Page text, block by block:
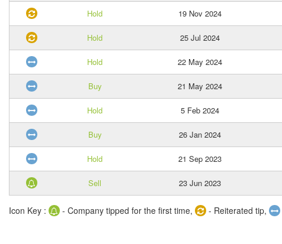
Hold 19 Nov 2024
Hold 25 Jul 2024
Hold 22 May 2024
Buy 21 May 2024
Hold 5 Feb 2024
Buy 26 Jan 2024
Hold 21 Sep 2023
Sell 23 Jun 2023
Icon Key : - Company tipped for the first time, - Reiterated tip,